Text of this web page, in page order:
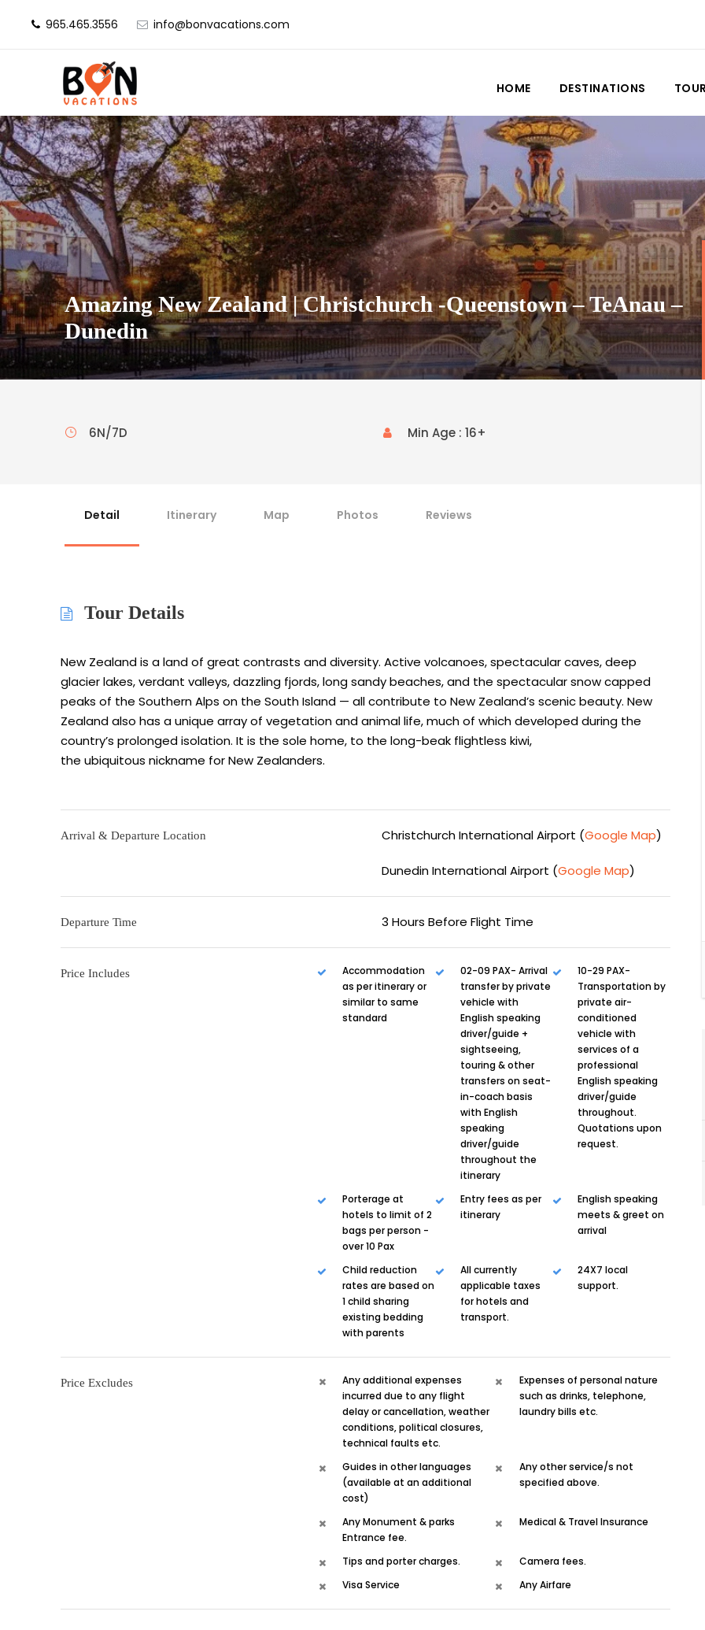
965.465.3556 info@bonvacations.com
HOME DESTINATIONS
Amazing New Zealand | Christchurch -Queenstown – TeAnau –
Dunedin
6N/7D Min Age : 16+
Detail Itinerary Map Photos Reviews
Tour Details
New Zealand is a land of great contrasts and diversity. Active volcanoes, spectacular caves, deep
glacier lakes, verdant valleys, dazzling fjords, long sandy beaches, and the spectacular snow capped
peaks of the Southern Alps on the South Island — all contribute to New Zealand’s scenic beauty. New
Zealand also has a unique array of vegetation and animal life, much of which developed during the
country’s prolonged isolation. It is the sole home, to the long-beak flightless kiwi,
the ubiquitous nickname for New Zealanders.
Arrival & Departure Location Christchurch International Airport (Google Map)
Dunedin International Airport (Google Map)
Departure Time 3 Hours Before Flight Time
Price Includes
Accommodation
as per itinerary or
similar to same
standard
02-09 PAX- Arrival
transfer by private
vehicle with
English speaking
driver/guide +
sightseeing,
touring & other
transfers on seat-
in-coach basis
with English
speaking
driver/guide
throughout the
itinerary
10-29 PAX-
Transportation by
private air-
conditioned
vehicle with
services of a
professional
English speaking
driver/guide
throughout.
Quotations upon
request.
Porterage at
hotels to limit of 2
bags per person -
over 10 Pax
Entry fees as per
itinerary
English speaking
meets & greet on
arrival
Child reduction
rates are based on
1 child sharing
existing bedding
with parents
All currently
applicable taxes
for hotels and
transport.
24X7 local
support.
Price Excludes
Any additional expenses
incurred due to any flight
delay or cancellation, weather
conditions, political closures,
technical faults etc.
Expenses of personal nature
such as drinks, telephone,
laundry bills etc.
Guides in other languages
(available at an additional
cost)
Any other service/s not
specified above.
Any Monument & parks
Entrance fee.
Medical & Travel Insurance
Tips and porter charges.
Camera fees.
Visa Service
Any Airfare